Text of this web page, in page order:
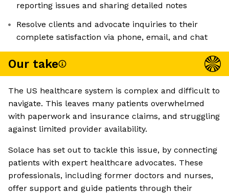
reporting issues and sharing detailed notes
Resolve clients and advocate inquiries to their
complete satisfaction via phone, email, and chat
Our take
The US healthcare system is complex and difficult to
navigate. This leaves many patients overwhelmed
with paperwork and insurance claims, and struggling
against limited provider availability.
Solace has set out to tackle this issue, by connecting
patients with expert healthcare advocates. These
professionals, including former doctors and nurses,
offer support and guide patients through their